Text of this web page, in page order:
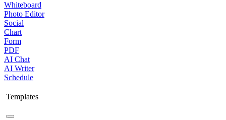
Whiteboard
Photo Editor
Social
Chart
Form
PDF
AI Chat
AI Writer
Schedule
Templates